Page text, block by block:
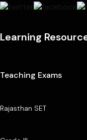
Learning
Teaching Exams
Rajasthan SET